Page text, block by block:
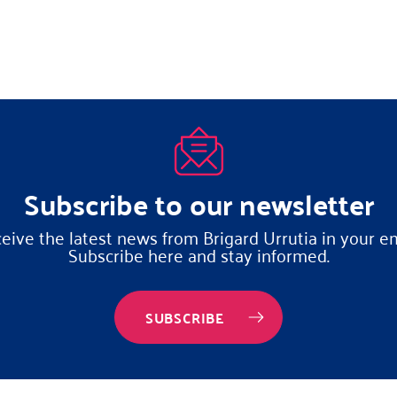
Subscribe to our newsletter
the latest news from Brigard Urrutia in your
Subscribe here and stay informed.
SUBSCRIBE